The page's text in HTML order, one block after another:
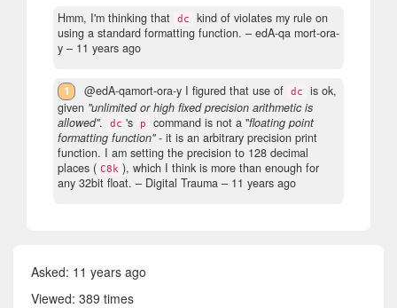
Hmm, I'm thinking that dc
kind of violates my rule on
using a standard formatting function. – edA-qa mort-ora-
y – 11 years ago
1 @edA-qamort-ora-y I figured that use of dc
is ok,
given "unlimited or high fixed precision arithmetic is
allowed". dc 's p command is not a "floating point
formatting function"- it is an arbitrary precision print
function. I am setting the precision to 128 decimal
places ( C8k ), which I think is more than enough for
any 32bit float. – Digital Trauma – 11 years ago
Asked: 11 years ago
Viewed: 389 times